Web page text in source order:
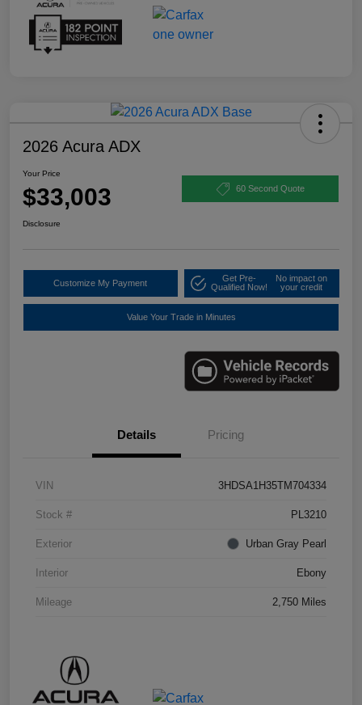
2026 Acura ADX
Your Price
$33,003 60 Second Quote
Disclosure
Customize My Payment
Get Pre-
Qualified Now!
No impact on
your credit
Value Your Trade in Minutes
Details Pricing
VIN 3HDSA1H35TM704334
Stock # PL3210
Exterior Urban Gray Pearl
Interior Ebony
Mileage 2,750 Miles